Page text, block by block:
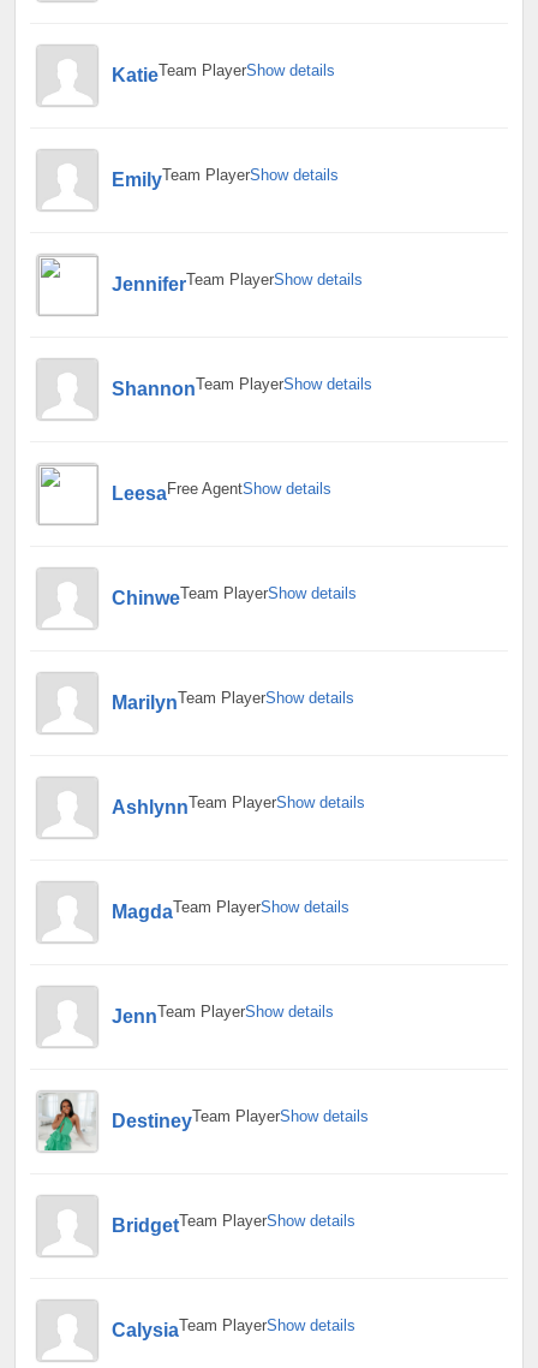
KatieTeam PlayerShow details
EmilyTeam PlayerShow details
JenniferTeam PlayerShow details
ShannonTeam PlayerShow details
LeesaFree AgentShow details
ChinweTeam PlayerShow details
MarilynTeam PlayerShow details
AshlynnTeam PlayerShow details
MagdaTeam PlayerShow details
JennTeam PlayerShow details
DestineyTeam PlayerShow details
BridgetTeam PlayerShow details
CalysiaTeam PlayerShow details